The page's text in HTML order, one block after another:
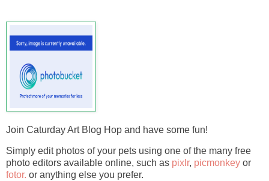
Join Caturday Art Blog Hop and have some fun!
Simply edit photos of your pets using one of the many free
photo editors available online, such as pixlr, picmonkey or
fotor. or anything else you prefer.